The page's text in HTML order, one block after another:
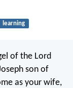
learning
of the Lord
son of
as your wife,